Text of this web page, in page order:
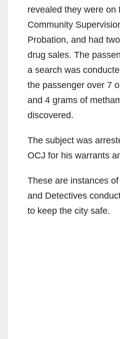
revealed they were on
Community
Probation, and had
drug sales. The
a search was
the passenger over 7
and 4 grams of
discovered.
The subject was
OCJ for his warrants
These are instances
and Detectives
to keep the city safe.